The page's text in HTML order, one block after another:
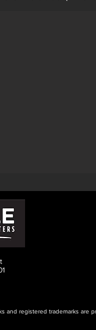
and registered trademarks